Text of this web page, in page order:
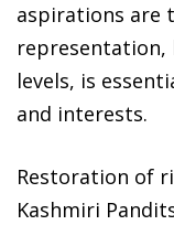
aspirations are
representation,
levels, is
and interests.
Restoration of
Kashmiri